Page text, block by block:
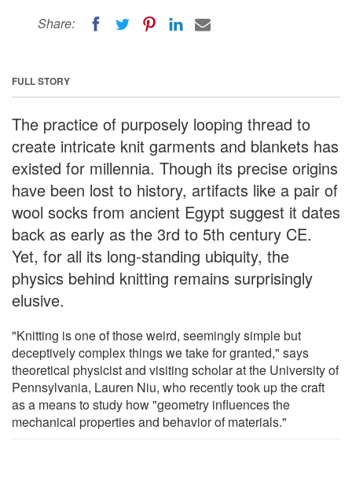
Share:
FULL STORY
The practice of purposely looping thread to
create intricate knit garments and blankets has
existed for millennia. Though its precise origins
have been lost to history, artifacts like a pair of
wool socks from ancient Egypt suggest it dates
back as early as the 3rd to 5th century CE.
Yet, for all its long-standing ubiquity, the
physics behind knitting remains surprisingly
elusive.
"Knitting is one of those weird, seemingly simple but
deceptively complex things we take for granted," says
theoretical physicist and visiting scholar at the University of
Pennsylvania, Lauren Niu, who recently took up the craft
as a means to study how "geometry influences the
mechanical properties and behavior of materials."